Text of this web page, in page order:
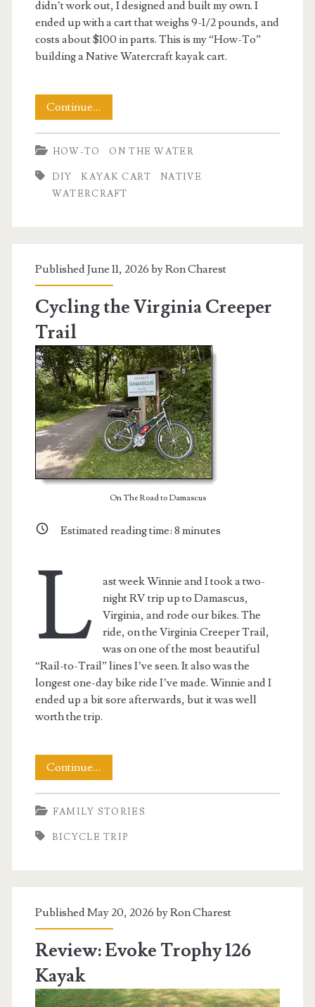
didn’t work out, I designed and built my own. I
ended up with a cart that weighs 9-1/2 pounds, and
costs about $100 in parts. This is my “How-To”
building a Native Watercraft kayak cart.
Continue…
a
Native
Watercraft
HOW-TO ON THE WATER
DIY KAYAK CART
NATIVE
WATERCRAFT
Published June 11, 2026 byRon Charest
Cycling the Virginia Creeper
Trail
On The Road to Damascus
Estimated reading time: 8 minutes
L
ast week Winnie and I took a two-
night RV trip up to Damascus,
Virginia, and rode our bikes. The
ride, on the Virginia Creeper Trail,
was on one of the most beautiful
“Rail-to-Trail” lines I’ve seen. It also was the
longest one-day bike ride I’ve made. Winnie and I
ended up a bit sore afterwards, but it was well
worth the trip.
Continue…
the
Virginia
Creeper
FAMILY STORIES
BICYCLE TRIP
Published May 20, 2026 byRon Charest
Review: Evoke Trophy 126
Kayak